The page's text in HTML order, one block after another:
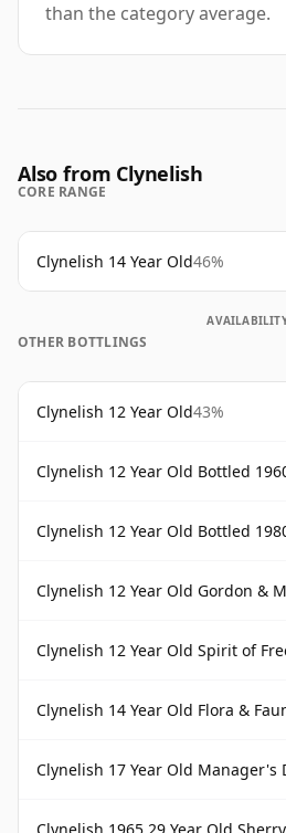
than the category average.
Also from Clynelish
CORE RANGE
Clynelish 14 Year Old46%
OTHER BOTTLINGS
Clynelish 12 Year Old43%
Clynelish 12 Year Old Bottled
Clynelish 12 Year Old Bottled
Clynelish 12 Year Old Gordon &
Clynelish 12 Year Old Spirit of Free
Clynelish 14 Year Old Flora &
Clynelish 17 Year Old Manager's